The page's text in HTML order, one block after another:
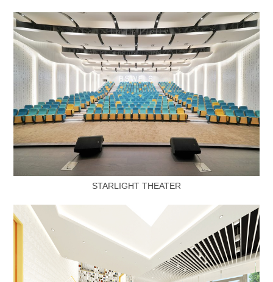
STARLIGHT THEATER